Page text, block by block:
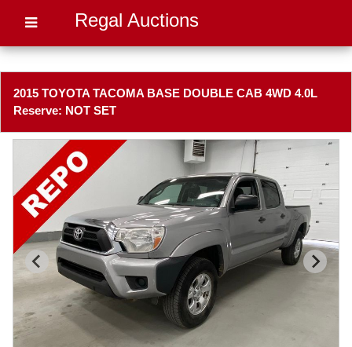
Regal Auctions
2015 TOYOTA TACOMA BASE DOUBLE CAB 4WD 4.0L
Reserve: NOT SET